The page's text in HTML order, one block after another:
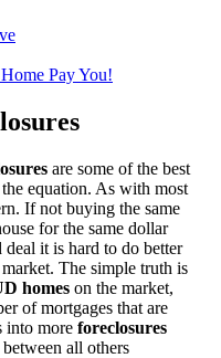
Pay You!
are some of the best
equation. As with most
If not buying the same
for the same dollar
it is hard to do better
market. The simple truth is
homes on the market,
of mortgages that are
into more foreclosures
all others